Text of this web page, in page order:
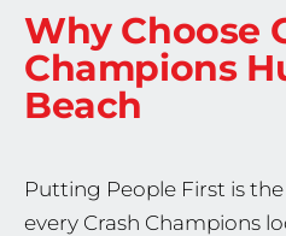
Why Choose
Champions
Beach
Putting People First is
every Crash Champions